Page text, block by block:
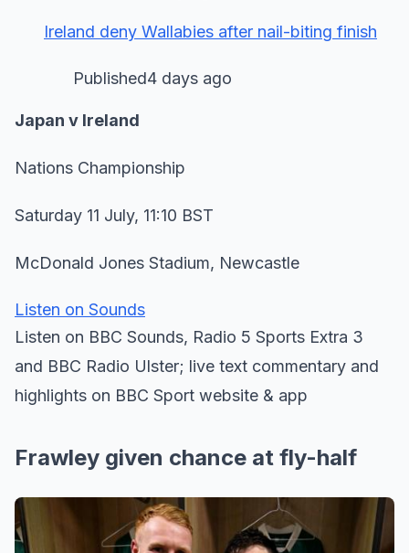
Ireland deny Wallabies after nail-biting finish
Published4 days ago
Japan v Ireland
Nations Championship
Saturday 11 July, 11:10 BST
McDonald Jones Stadium, Newcastle
Listen on Sounds
Listen on BBC Sounds, Radio 5 Sports Extra 3
and BBC Radio Ulster; live text commentary and
highlights on BBC Sport website & app
Frawley given chance at fly-half